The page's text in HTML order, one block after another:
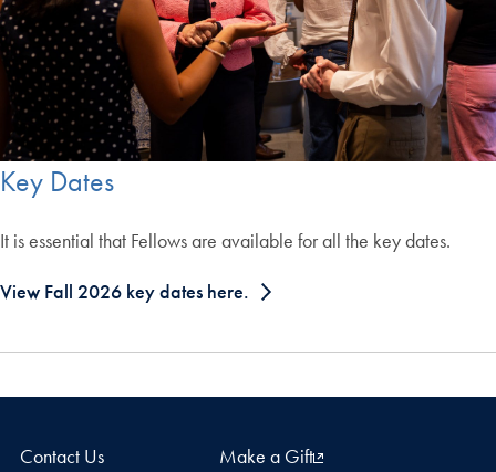
Key Dates
It is essential that Fellows are available for all the key dates.
View Fall 2026 key dates here.
Contact Us Make a Gift